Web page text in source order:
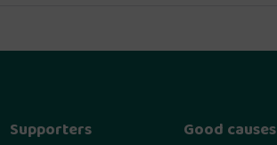
Supporters Good causes